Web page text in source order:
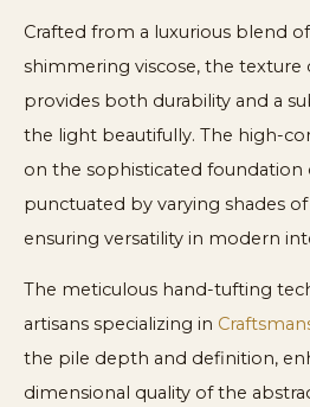
Crafted from a luxurious blend
shimmering viscose, the texture
provides both durability and a
the light beautifully. The high-
on the sophisticated foundation
punctuated by varying shades
ensuring versatility in modern
The meticulous hand-tufting
artisans specializing in
the pile depth and definition,
dimensional quality of the